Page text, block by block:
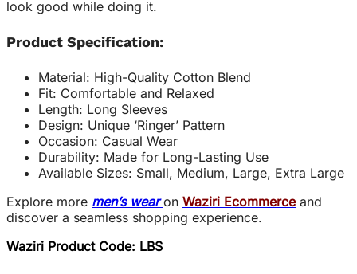
look good while doing it.
Product Specification:
Material: High-Quality Cotton Blend
Fit: Comfortable and Relaxed
Length: Long Sleeves
Design: Unique ‘Ringer’ Pattern
Occasion: Casual Wear
Durability: Made for Long-Lasting Use
Available Sizes: Small, Medium, Large, Extra Large
Explore more men’s wear on Waziri Ecommerceand
discover a seamless shopping experience.
Waziri Product Code: LBS